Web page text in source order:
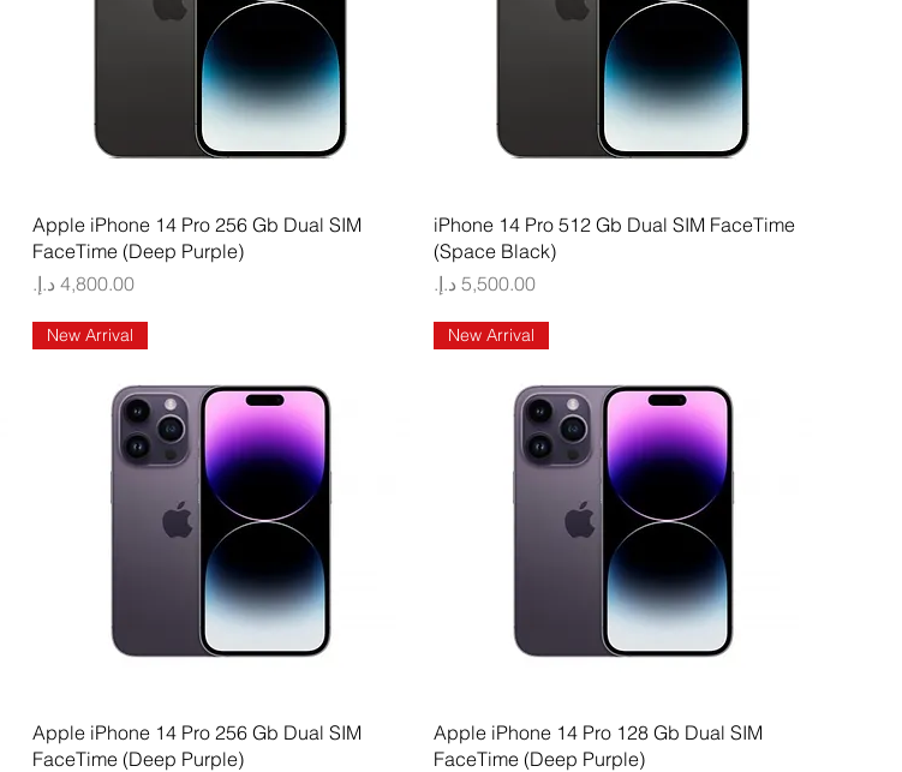
Quick View
Apple iPhone 14 Pro 256 Gb Dual SIM
FaceTime (Deep Purple)
Price
‏4,800.00 د.إ.‏
Quick View
iPhone 14 Pro 512 Gb Dual SIM FaceTime
(Space Black)
Price
Quick View
New Arrival
Apple iPhone 14 Pro 256 Gb Dual SIM
FaceTime (Deep Purple)
Quick View
New Arrival
Apple iPhone 14 Pro 128 Gb Dual SIM
FaceTime (Deep Purple)